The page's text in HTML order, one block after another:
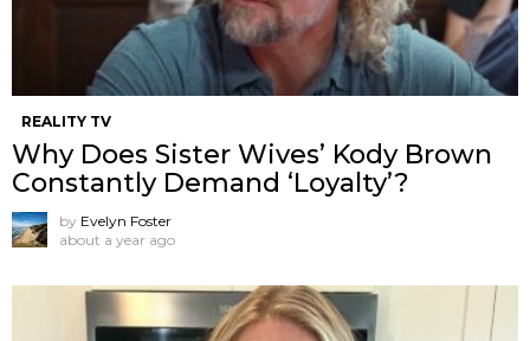
REALITY TV
Why Does Sister Wives’ Kody Brown
Constantly Demand ‘Loyalty’?
by Evelyn Foster
about a year ago